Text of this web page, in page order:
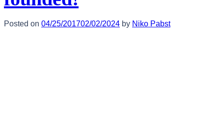
Posted on 04/25/201702/02/2024 by Niko Pabst